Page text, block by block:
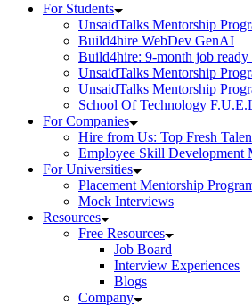
For Students
UnsaidTalks Mentorship
Build4hire WebDev GenAI
Build4hire: 9-month job ready
UnsaidTalks Mentorship
UnsaidTalks Mentorship
School Of Technology
For Companies
Hire from Us: Top Fresh
Employee Skill Development
For Universities
Placement Mentorship
Mock Interviews
Resources
Free Resources
Job Board
Interview Experiences
Blogs
Company